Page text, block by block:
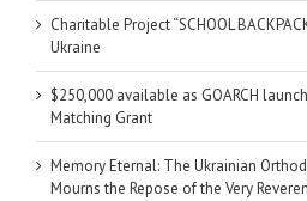
Charitable Project “SCHOOL
Ukraine
$250,000 available as GOARCH
Matching Grant
Memory Eternal: The Ukrainian
Mourns the Repose of the Very